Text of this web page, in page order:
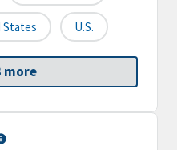
States U.S.
more